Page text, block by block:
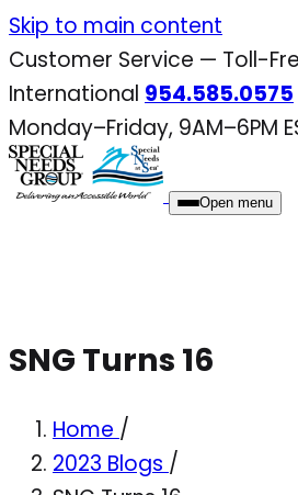
Skip
to
content
Skip to main content
Customer Service — Toll-
International 954.585.0575
Monday–Friday, 9AM–6PM
Open menu
SNG Turns 16
Home /
2023 Blogs /